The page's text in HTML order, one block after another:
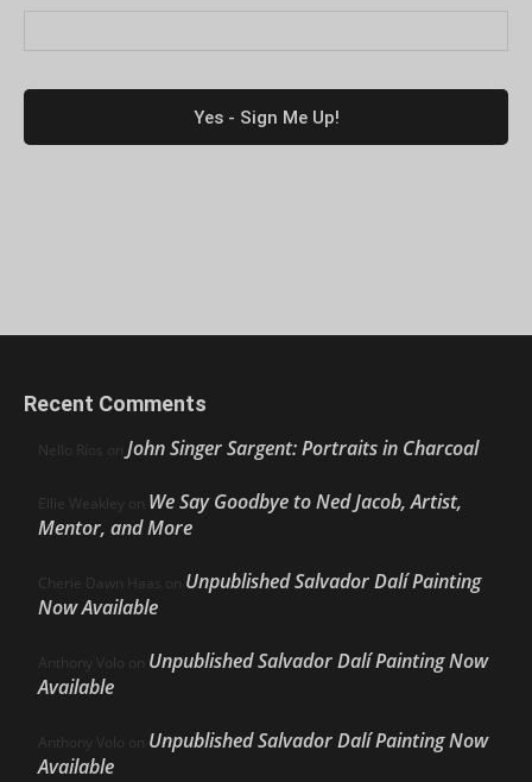
Recent Comments
Nello Ríos on John Singer Sargent: Portraits in Charcoal
Ellie Weakley on We Say Goodbye to Ned Jacob, Artist,
Mentor, and More
Cherie Dawn Haas on Unpublished Salvador Dalí Painting
Now Available
Anthony Volo on Unpublished Salvador Dalí Painting Now
Available
Anthony Volo on Unpublished Salvador Dalí Painting Now
Available